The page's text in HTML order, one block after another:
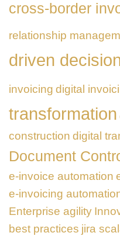
cross-border
relationship
driven
invoicing digital
transformation
construction digital
Document
e-invoice automation
e-invoicing
Enterprise agility
best practices jira